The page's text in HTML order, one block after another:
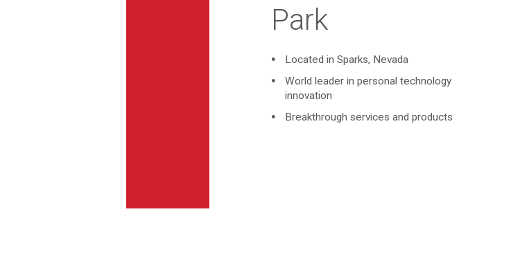
Park
Located in Sparks, Nevada
World leader in personal technology
innovation
Breakthrough services and products